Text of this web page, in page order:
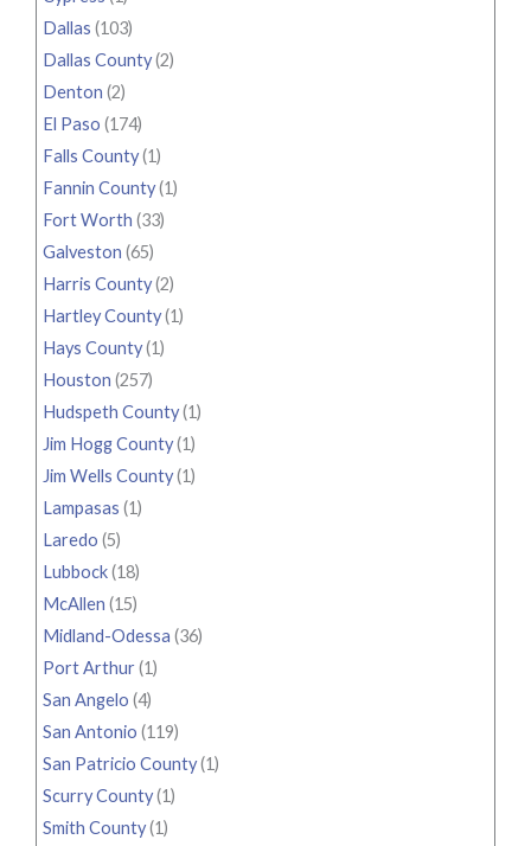
Dallas (103)
Dallas County(2)
Denton (2)
El Paso (174)
Falls County(1)
Fannin County(1)
Fort Worth (33)
Galveston (65)
Harris County(2)
Hartley County(1)
Hays County(1)
Houston (257)
Hudspeth County(1)
Jim Hogg County(1)
Jim Wells County(1)
Lampasas (1)
Laredo (5)
Lubbock(18)
McAllen (15)
Midland-Odessa (36)
Port Arthur(1)
San Angelo (4)
San Antonio (119)
San Patricio County(1)
Scurry County(1)
Smith County(1)